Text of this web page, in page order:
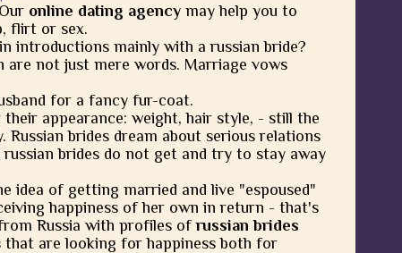
online dating agency may help you to
flirt or sex.
introductions mainly with a russian bride?
are not just mere words. Marriage vows
for a fancy fur-coat.
appearance: weight, hair style, - still the
brides dream about serious relations
brides do not get and try to stay away
idea of getting married and live "espoused"
happiness of her own in return - that's
Russia with profiles ofrussian brides
are looking for happiness both for